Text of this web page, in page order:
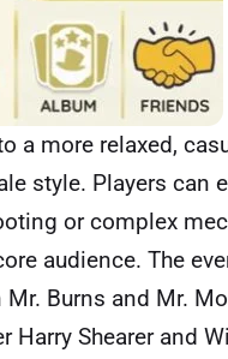
a more relaxed,
style. Players can
or complex
audience. The
Burns and Mr.
Shearer and